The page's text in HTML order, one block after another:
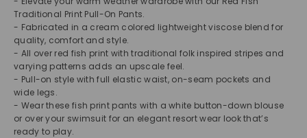
Traditional Print Pull-On Pants.
- Fabricated in a cream colored lightweight viscose blend for
quality, comfort and style.
- All over red fish print with traditional folk inspired stripes and
varying patterns adds an upscale feel.
- Pull-on style with full elastic waist, on-seam pockets and
wide legs.
- Wear these fish print pants with a white button-down blouse
or over your swimsuit for an elegant resort wear look that’s
ready to play.